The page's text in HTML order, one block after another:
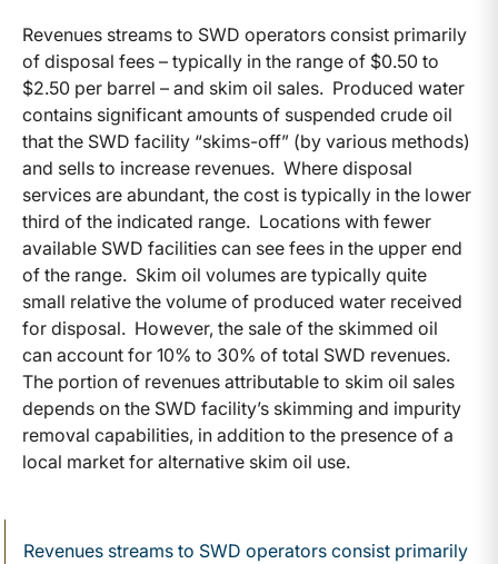
Revenues streams to SWD operators consist primarily
of disposal fees – typically in the range of $0.50 to
$2.50 per barrel – and skim oil sales. Produced water
contains significant amounts of suspended crude oil
that the SWD facility “skims-off” (by various methods)
and sells to increase revenues. Where disposal
services are abundant, the cost is typically in the lower
third of the indicated range. Locations with fewer
available SWD facilities can see fees in the upper end
of the range. Skim oil volumes are typically quite
small relative the volume of produced water received
for disposal. However, the sale of the skimmed oil
can account for 10% to 30% of total SWD revenues.
The portion of revenues attributable to skim oil sales
depends on the SWD facility’s skimming and impurity
removal capabilities, in addition to the presence of a
local market for alternative skim oil use.
Revenues streams to SWD operators consist primarily